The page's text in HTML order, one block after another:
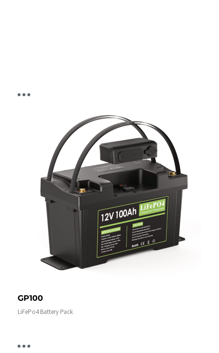
GP100
LiFePo4 Battery Pack